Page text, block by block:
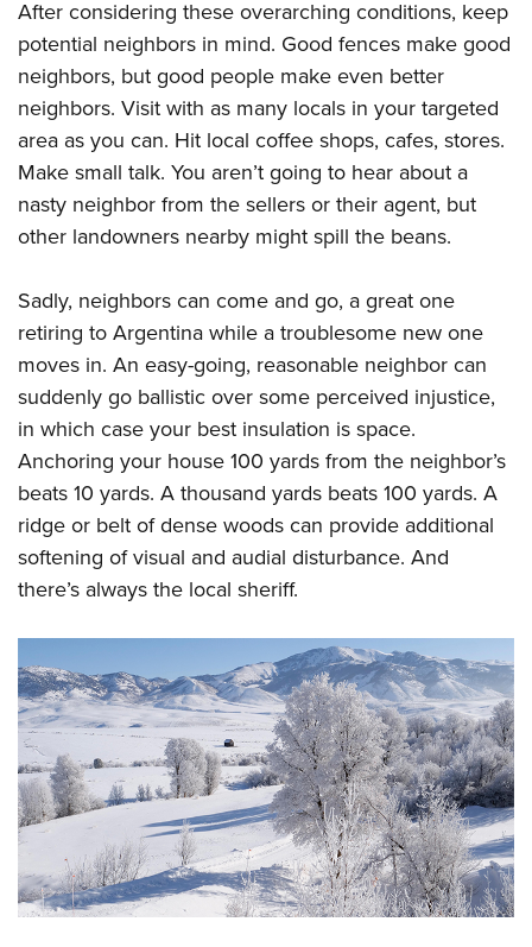
After considering these overarching conditions, keep
potential neighbors in mind. Good fences make good
neighbors, but good people make even better
neighbors. Visit with as many locals in your targeted
area as you can. Hit local coffee shops, cafes, stores.
Make small talk. You aren’t going to hear about a
nasty neighbor from the sellers or their agent, but
other landowners nearby might spill the beans.
Sadly, neighbors can come and go, a great one
retiring to Argentina while a troublesome new one
moves in. An easy-going, reasonable neighbor can
suddenly go ballistic over some perceived injustice,
in which case your best insulation is space.
Anchoring your house 100 yards from the neighbor’s
beats 10 yards. A thousand yards beats 100 yards. A
ridge or belt of dense woods can provide additional
softening of visual and audial disturbance. And
there’s always the local sheriff.